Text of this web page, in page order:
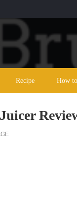
Recipe How to